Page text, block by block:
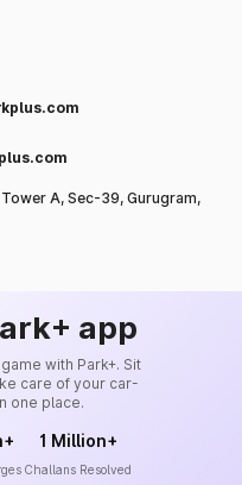
A, Sec-39, Gurugram,
app
with Park+. Sit
care of your car-
one place.
1 Million+
Challans Resolved